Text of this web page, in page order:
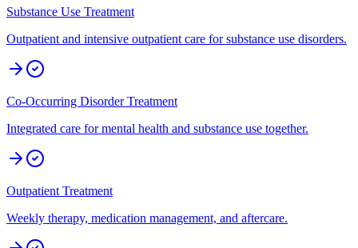
Substance Use Treatment
Outpatient and intensive outpatient care for substance use disorders.
Co-Occurring Disorder Treatment
Integrated care for mental health and substance use together.
Outpatient Treatment
Weekly therapy, medication management, and aftercare.